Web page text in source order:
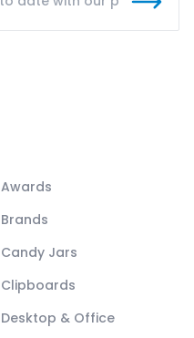
Awards
Brands
Candy Jars
Clipboards
Desktop & Office